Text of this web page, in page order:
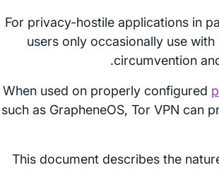
For privacy-hostile applications in
users only occasionally use
circumvention
When used on properly configured
such as GrapheneOS, Tor VPN can
This document describes the